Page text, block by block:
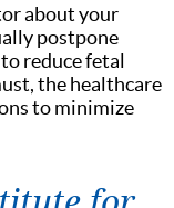
about your
postpone
reduce fetal
the healthcare
to minimize